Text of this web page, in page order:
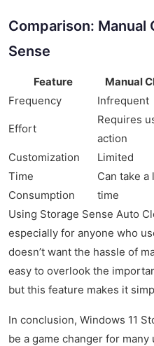
Comparison: Manual
Sense
Feature Manual
Frequency
Infrequent
Effort
Requires
action
Customization
Limited
Time
Consumption
Can take a
time
Using Storage Sense Auto
especially for anyone who
doesn’t want the hassle of
easy to overlook the
but this feature makes it
In conclusion, Windows 11
be a game changer for many